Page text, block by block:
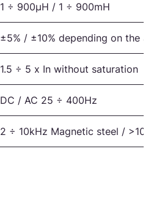
1 ÷ 900μH / 1 ÷ 900mH
±5% / ±10% depending on the
1.5 ÷ 5 x In without saturation
DC / AC 25 ÷ 400Hz
2 ÷ 10kHz Magnetic steel / >10